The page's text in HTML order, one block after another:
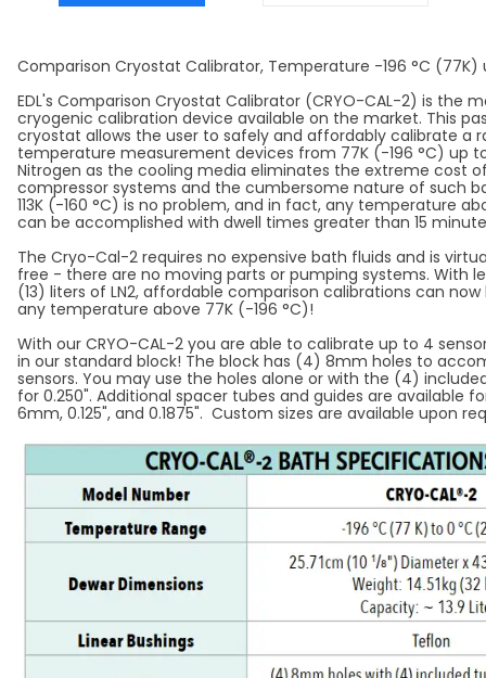
Comparison Cryostat Calibrator, Temperature -196 °C (77K)
EDL's Comparison Cryostat Calibrator (CRYO-CAL-2) is the
cryogenic calibration device available on the market. This
cryostat allows the user to safely and affordably calibrate a
temperature measurement devices from 77K (-196 °C) up to
Nitrogen as the cooling media eliminates the extreme cost
compressor systems and the cumbersome nature of such
113K (-160 °C) is no problem, and in fact, any temperature
can be accomplished with dwell times greater than 15
The Cryo-Cal-2 requires no expensive bath fluids and is
free - there are no moving parts or pumping systems. With
(13) liters of LN2, affordable comparison calibrations can
any temperature above 77K (-196 °C)!
With our CRYO-CAL-2 you are able to calibrate up to 4
in our standard block! The block has (4) 8mm holes to
sensors. You may use the holes alone or with the (4)
for 0.250". Additional spacer tubes and guides are available
6mm, 0.125", and 0.1875". Custom sizes are available upon